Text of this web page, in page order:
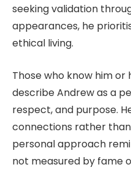
seeking validation
appearances, he
ethical living.
Those who know him
describe Andrew as a
respect, and purpose.
connections rather than
personal approach
not measured by fame